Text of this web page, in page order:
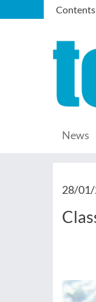
Contents
News
28/01/